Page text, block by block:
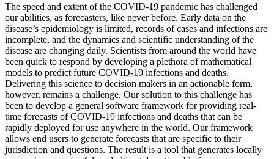
The speed and extent of the COVID-19 pandemic has challenged
our abilities, as forecasters, like never before. Early data on the
disease’s epidemiology is limited, records of cases and infections are
incomplete, and the dynamics and scientific understanding of the
disease are changing daily. Scientists from around the world have
been quick to respond by developing a plethora of mathematical
models to predict future COVID-19 infections and deaths.
Delivering this science to decision makers in an actionable form,
however, remains a challenge. Our solution to this challenge has
been to develop a general software framework for providing real-
time forecasts of COVID-19 infections and deaths that can be
rapidly deployed for use anywhere in the world. Our framework
allows end users to generate forecasts that are specific to their
jurisdiction and questions. The result is a tool that generates locally